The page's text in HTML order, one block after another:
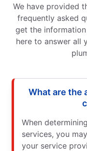
We have provided
frequently asked
get the
here to answer all
What are the
When
services, you
your service